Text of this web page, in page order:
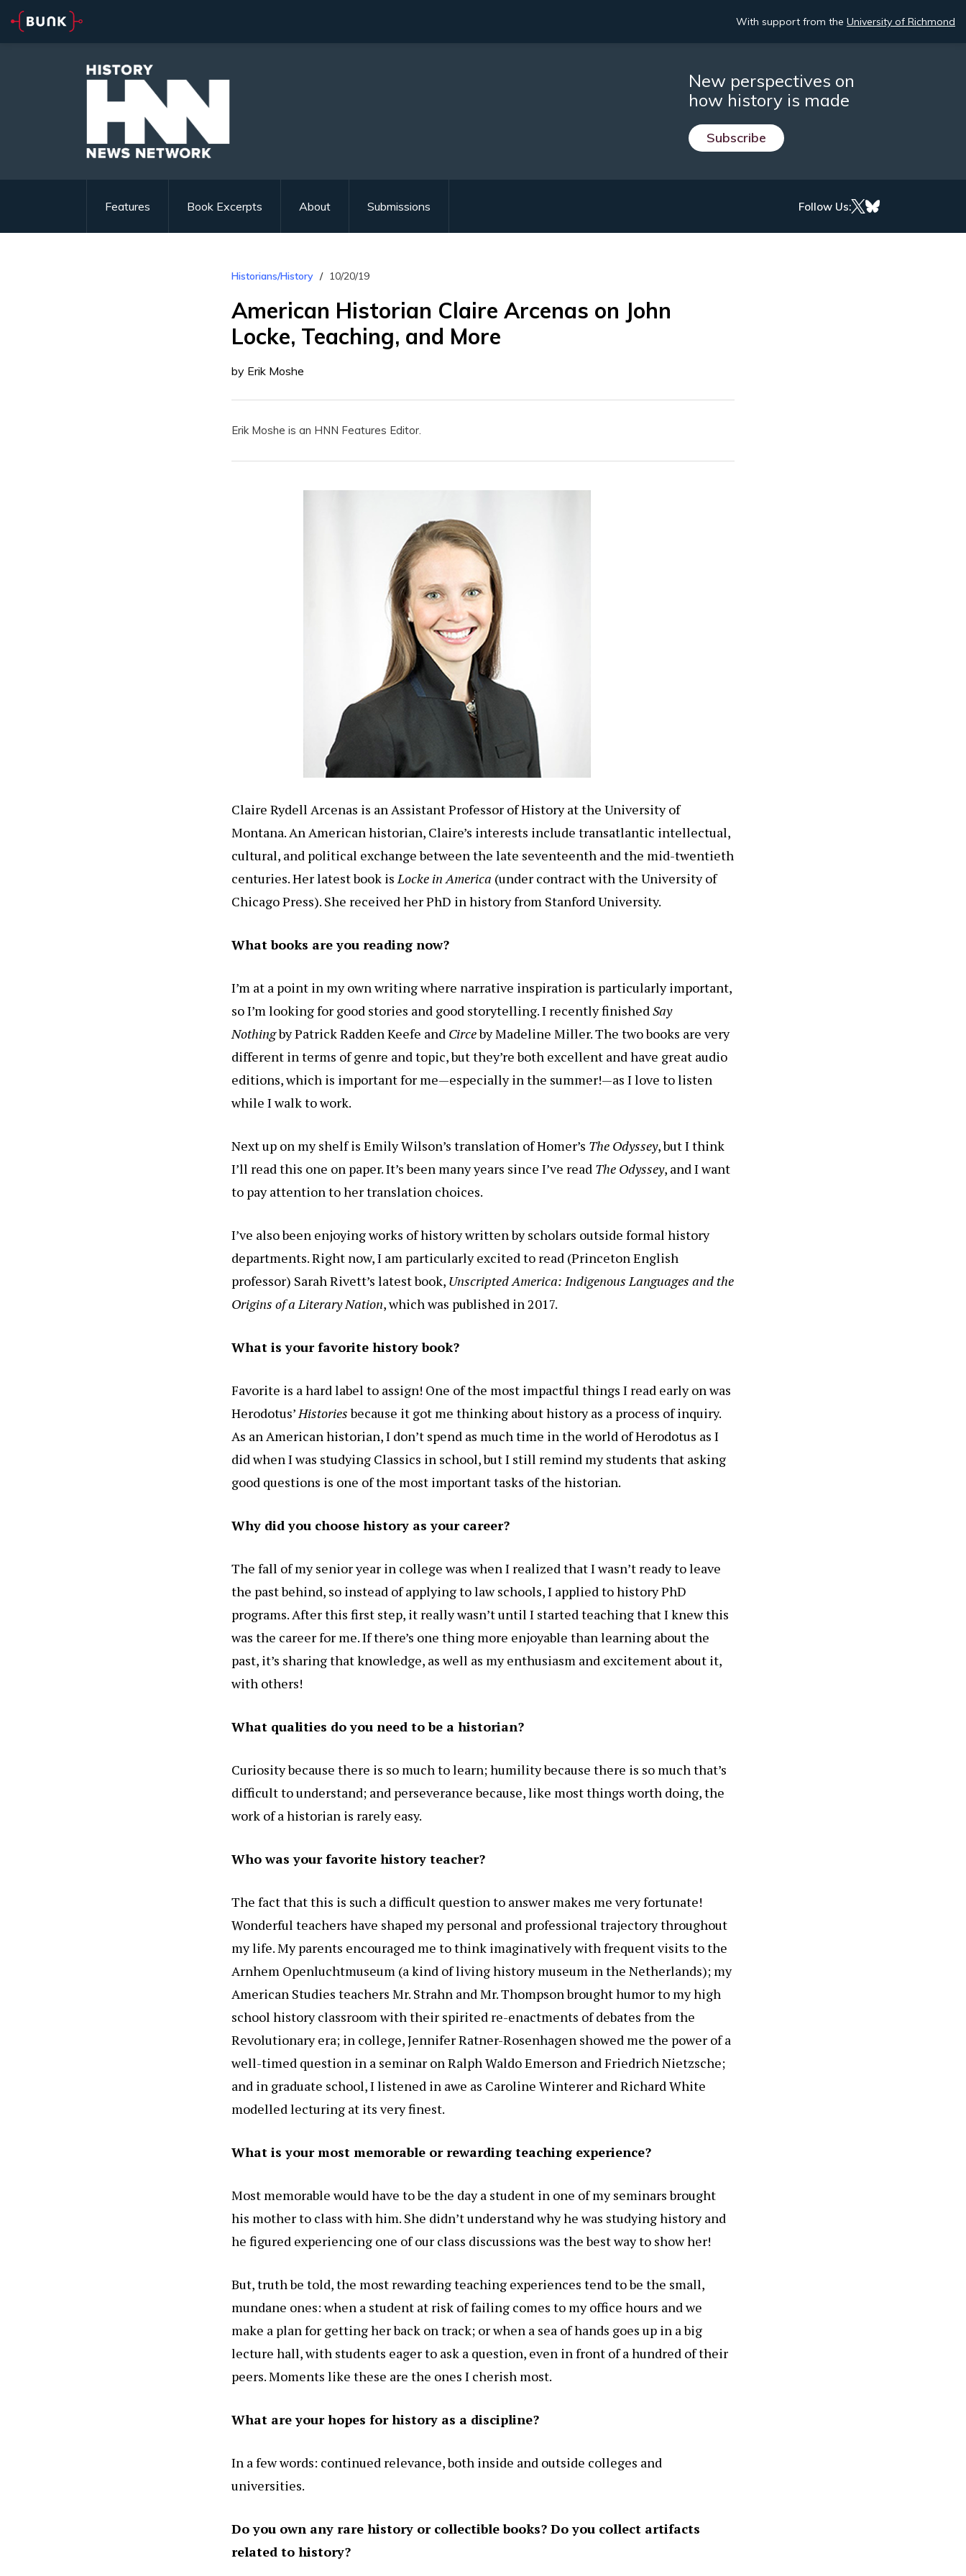
With support from the University of Richmond
New perspectives on
how history is made
Subscribe
Features Book Excerpts About Submissions Follow Us:
Historians/History 10/20/19
American Historian Claire Arcenas on John
Locke, Teaching, and More
by Erik Moshe
Erik Moshe is an HNN Features Editor.
Claire Rydell Arcenas is an Assistant Professor of History at the University of
Montana. An American historian, Claire’s interests include transatlantic intellectual,
cultural, and political exchange between the late seventeenth and the mid-twentieth
centuries. Her latest book isLocke in America (under contract with the University of
Chicago Press). She received her PhD in history from Stanford University.
What books are you reading now?
I’m at a point in my own writing where narrative inspiration is particularly important,
so I’m looking for good stories and good storytelling. I recently finishedSay
Nothingby Patrick Radden Keefe and Circeby Madeline Miller. The two books are very
different in terms of genre and topic, but they’re both excellent and have great audio
editions, which is important for me—especially in the summer!—as I love to listen
while I walk to work.
Next up on my shelf is Emily Wilson’s translation of Homer’s The Odyssey, but I think
I’ll read this one on paper. It’s been many years since I’ve read The Odyssey, and I want
to pay attention to her translation choices.
I’ve also been enjoying works of history written by scholars outside formal history
departments. Right now, I am particularly excited to read (Princeton English
professor) Sarah Rivett’s latest book, Unscripted America: Indigenous Languages and the
Origins of a Literary Nation, which was published in 2017.
What is your favorite history book?
Favorite is a hard label to assign! One of the most impactful things I read early on was
Herodotus’Historiesbecause it got me thinking about history as a process of inquiry.
As an American historian, I don’t spend as much time in the world of Herodotus as I
did when I was studying Classics in school, but I still remind my students that asking
good questions is one of the most important tasks of the historian.
Why did you choose history as your career?
The fall of my senior year in college was when I realized that I wasn’t ready to leave
the past behind, so instead of applying to law schools, I applied to history PhD
programs. After this first step, it really wasn’t until I started teaching that I knew this
was the career for me. If there’s one thing more enjoyable than learning about the
past, it’s sharing that knowledge, as well as my enthusiasm and excitement about it,
with others!
What qualities do you need to be a historian?
Curiosity because there is so much to learn; humility because there is so much that’s
difficult to understand; and perseverance because, like most things worth doing, the
work of a historian is rarely easy.
Who was your favorite history teacher?
The fact that this is such a difficult question to answer makes me very fortunate!
Wonderful teachers have shaped my personal and professional trajectory throughout
my life. My parents encouraged me to think imaginatively with frequent visits to the
Arnhem Openluchtmuseum (a kind of living history museum in the Netherlands); my
American Studies teachers Mr. Strahn and Mr. Thompson brought humor to my high
school history classroom with their spirited re-enactments of debates from the
Revolutionary era; in college, Jennifer Ratner-Rosenhagen showed me the power of a
well-timed question in a seminar on Ralph Waldo Emerson and Friedrich Nietzsche;
and in graduate school, I listened in awe as Caroline Winterer and Richard White
modelled lecturing at its very finest.
What is your most memorable or rewarding teaching experience?
Most memorable would have to be the day a student in one of my seminars brought
his mother to class with him. She didn’t understand why he was studying history and
he figured experiencing one of our class discussions was the best way to show her!
But, truth be told, the most rewarding teaching experiences tend to be the small,
mundane ones: when a student at risk of failing comes to my office hours and we
make a plan for getting her back on track; or when a sea of hands goes up in a big
lecture hall, with students eager to ask a question, even in front of a hundred of their
peers. Moments like these are the ones I cherish most.
What are your hopes for history as a discipline?
In a few words: continued relevance, both inside and outside colleges and
universities.
Do you own any rare history or collectible books? Do you collect artifacts
related to history?